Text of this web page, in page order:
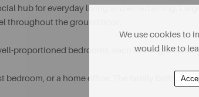
hub for everyday living and entertaining.
throughout the ground floor.
proportioned bedrooms, each offering
bedroom, or a home office. The family bathroom
We use cookies to
would like to